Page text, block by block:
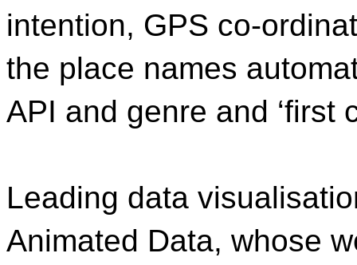
intention, GPS co-
the place names
API and genre and ‘first
Leading data
Animated Data, whose